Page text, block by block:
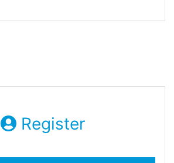
Register